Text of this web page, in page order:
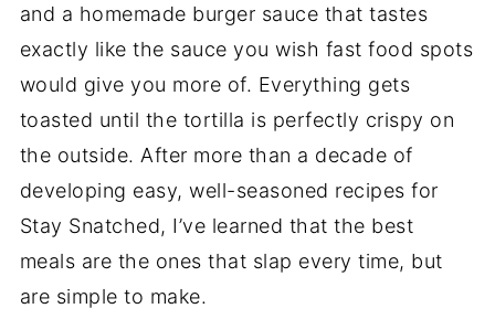
and a homemade burger sauce that tastes
exactly like the sauce you wish fast food spots
would give you more of. Everything gets
toasted until the tortilla is perfectly crispy on
the outside. After more than a decade of
developing easy, well-seasoned recipes for
Stay Snatched, I’ve learned that the best
meals are the ones that slap every time, but
are simple to make.